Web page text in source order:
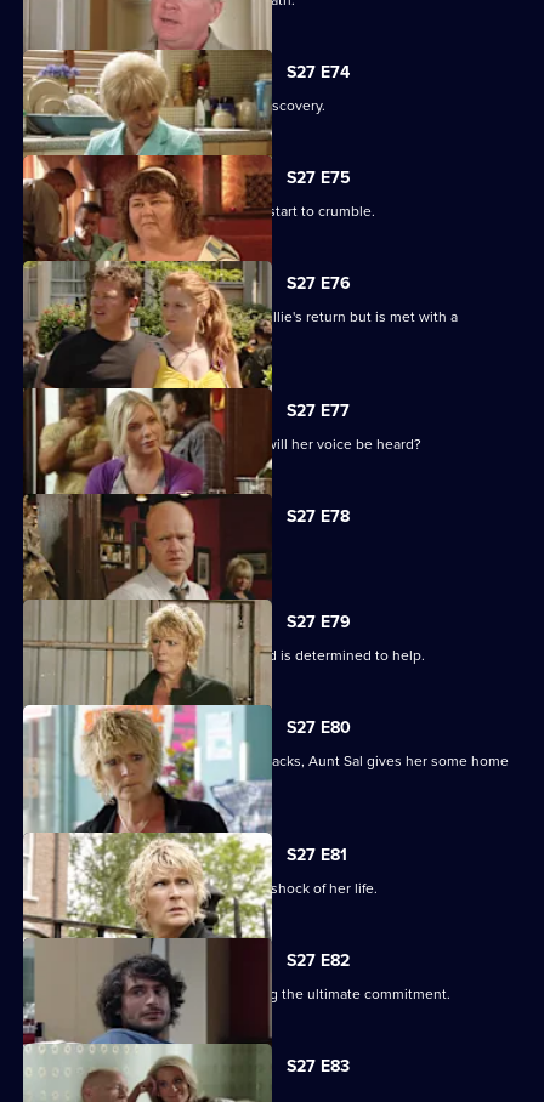
S27 E74
Shirley is sickened by a devastating discovery.
S27 E75
Ryan and Janine's crippling defences start to crumble.
S27 E76
A lovesick Whitney excitedly awaits Billie's return but is met with a
devastating reality.
S27 E77
Peggy asks the universe for the Vic - will her voice be heard?
S27 E78
The club is back in business.
S27 E79
Shirley learns that Phil is on drugs, and is determined to help.
S27 E80
When Peggy tries to paper over the cracks, Aunt Sal gives her some home
truths.
S27 E81
Peggy goes to see Sam, and gets the shock of her life.
S27 E82
Minty proves himself to Sam by making the ultimate commitment.
S27 E83